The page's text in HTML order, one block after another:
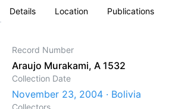
Details Location Publications
Record Number
Araujo Murakami, A 1532
Collection Date
November 23, 2004 · Bolivia
Collectors